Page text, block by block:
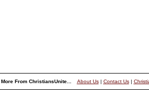
More From ChristiansUnite... About Us| Contact Us|